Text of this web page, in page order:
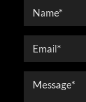
Contact
Form